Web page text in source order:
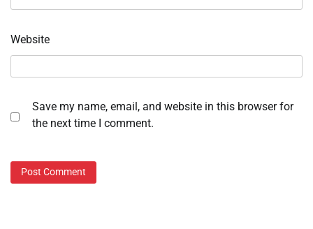
Website
Save my name, email, and website in this browser for
the next time I comment.